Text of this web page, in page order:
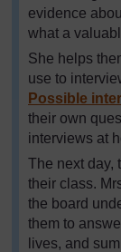
evidence
what a
She helps
use to
Possible
their own
interviews at
The next day,
their class.
the board
them to
lives, and